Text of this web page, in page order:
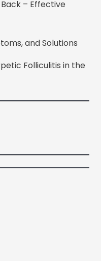
– Effective
and Solutions
Folliculitis in the